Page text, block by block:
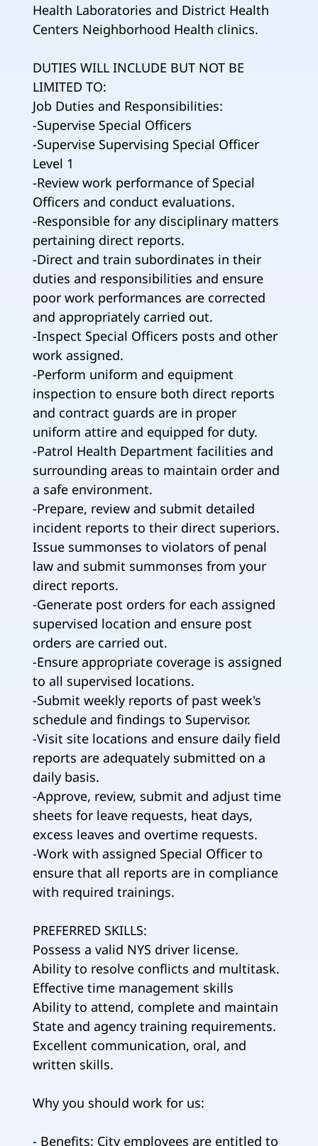
Health Laboratories and District Health
Centers Neighborhood Health clinics.
DUTIES WILL INCLUDE BUT NOT BE
LIMITED TO:
Job Duties and Responsibilities:
-Supervise Special Officers
-Supervise Supervising Special Officer
Level 1
-Review work performance of Special
Officers and conduct evaluations.
-Responsible for any disciplinary matters
pertaining direct reports.
-Direct and train subordinates in their
duties and responsibilities and ensure
poor work performances are corrected
and appropriately carried out.
-Inspect Special Officers posts and other
work assigned.
-Perform uniform and equipment
inspection to ensure both direct reports
and contract guards are in proper
uniform attire and equipped for duty.
-Patrol Health Department facilities and
surrounding areas to maintain order and
a safe environment.
-Prepare, review and submit detailed
incident reports to their direct superiors.
Issue summonses to violators of penal
law and submit summonses from your
direct reports.
-Generate post orders for each assigned
supervised location and ensure post
orders are carried out.
-Ensure appropriate coverage is assigned
to all supervised locations.
-Submit weekly reports of past week's
schedule and findings to Supervisor.
-Visit site locations and ensure daily field
reports are adequately submitted on a
daily basis.
-Approve, review, submit and adjust time
sheets for leave requests, heat days,
excess leaves and overtime requests.
-Work with assigned Special Officer to
ensure that all reports are in compliance
with required trainings.
PREFERRED SKILLS:
Possess a valid NYS driver license.
Ability to resolve conflicts and multitask.
Effective time management skills
Ability to attend, complete and maintain
State and agency training requirements.
Excellent communication, oral, and
written skills.
Why you should work for us:
- Benefits: City employees are entitled to